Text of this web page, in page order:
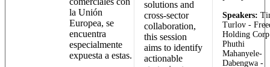
la Unión
Europea, se
encuentra
especialmente
expuesta a estas.
solutions and
cross-sector
collaboration,
this session
aims to identify
actionable
Speakers:
Turlov -
Holding
Phuthi
Mahanyele-
Dabengwa -